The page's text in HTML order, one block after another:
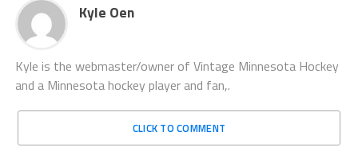
Kyle Oen
Kyle is the webmaster/owner of Vintage Minnesota Hockey
and a Minnesota hockey player and fan,.
CLICK TO COMMENT